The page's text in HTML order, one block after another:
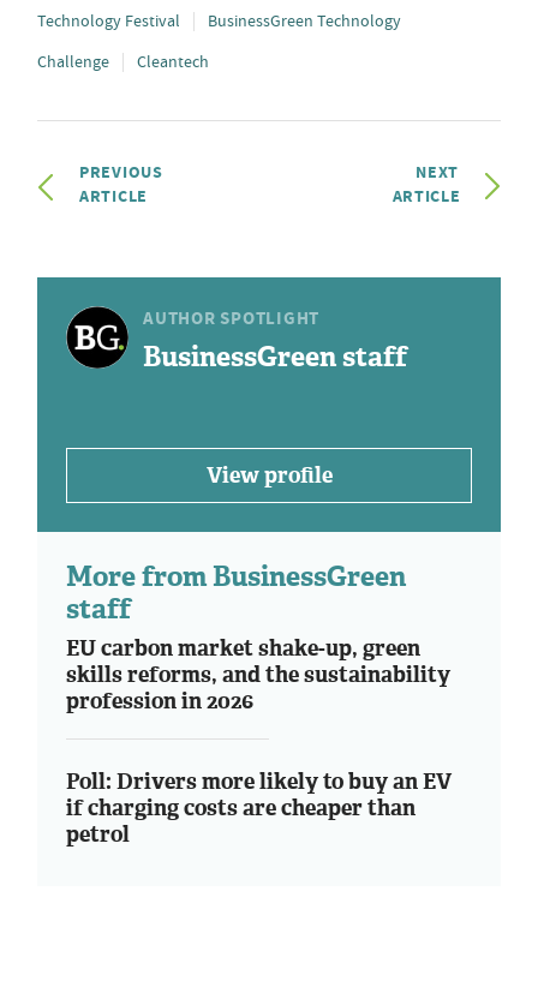
Technology Festival
BusinessGreen Technology
Challenge
Cleantech
PREVIOUS
ARTICLE
NEXT
ARTICLE
AUTHOR SPOTLIGHT
BusinessGreen staff
View profile
More from BusinessGreen
staff
EU carbon market shake-up, green
skills reforms, and the sustainability
profession in 2026
Poll: Drivers more likely to buy an EV
if charging costs are cheaper than
petrol